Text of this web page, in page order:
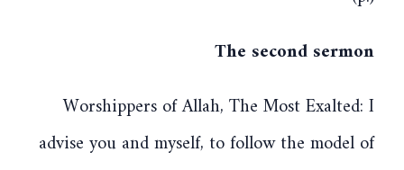
The second sermon
Worshippers of Allah, The Most Exalted: I
advise you and myself, to follow the model of